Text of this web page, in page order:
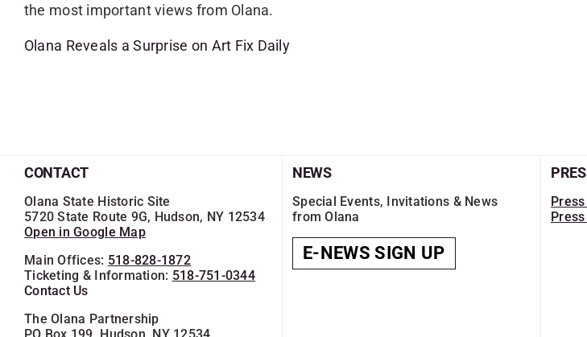
the most important views from Olana.
Olana Reveals a Surprise on Art Fix Daily
CONTACT
Olana State Historic Site
5720 State Route 9G, Hudson, NY 12534
Open in Google Map
Main Offices: 518-828-1872
Ticketing & Information: 518-751-0344
Contact Us
The Olana Partnership
NEWS
Special Events, Invitations & News
from Olana
E-NEWS SIGN UP